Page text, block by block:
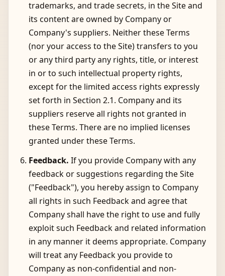
trademarks, and trade secrets, in the Site and
its content are owned by Company or
Company's suppliers. Neither these Terms
(nor your access to the Site) transfers to you
or any third party any rights, title, or interest
in or to such intellectual property rights,
except for the limited access rights expressly
set forth in Section 2.1. Company and its
suppliers reserve all rights not granted in
these Terms. There are no implied licenses
granted under these Terms.
Feedback. If you provide Company with any
feedback or suggestions regarding the Site
("Feedback"), you hereby assign to Company
all rights in such Feedback and agree that
Company shall have the right to use and fully
exploit such Feedback and related information
in any manner it deems appropriate. Company
will treat any Feedback you provide to
Company as non-confidential and non-